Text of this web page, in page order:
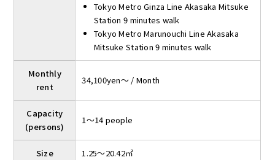
Tokyo Metro Ginza Line Akasaka Mitsuke
Station 9 minutes walk
Tokyo Metro Marunouchi Line Akasaka
Mitsuke Station 9 minutes walk
Monthly
rent
34,100yen～ / Month
Capacity
(persons)
1～14 people
Size 1.25～20.42㎡